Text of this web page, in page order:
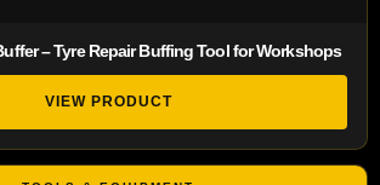
– Tyre Repair Buffing Tool for Workshops
VIEW PRODUCT